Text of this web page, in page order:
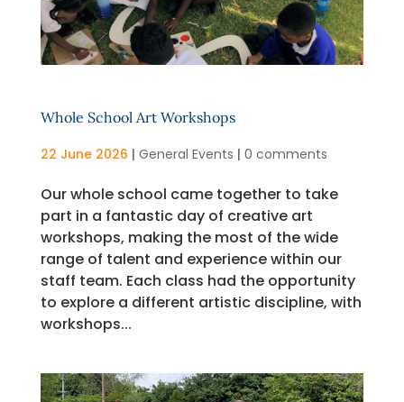
Whole School Art Workshops
22 June 2026 | General Events | 0 comments
Our whole school came together to take
part in a fantastic day of creative art
workshops, making the most of the wide
range of talent and experience within our
staff team. Each class had the opportunity
to explore a different artistic discipline, with
workshops...